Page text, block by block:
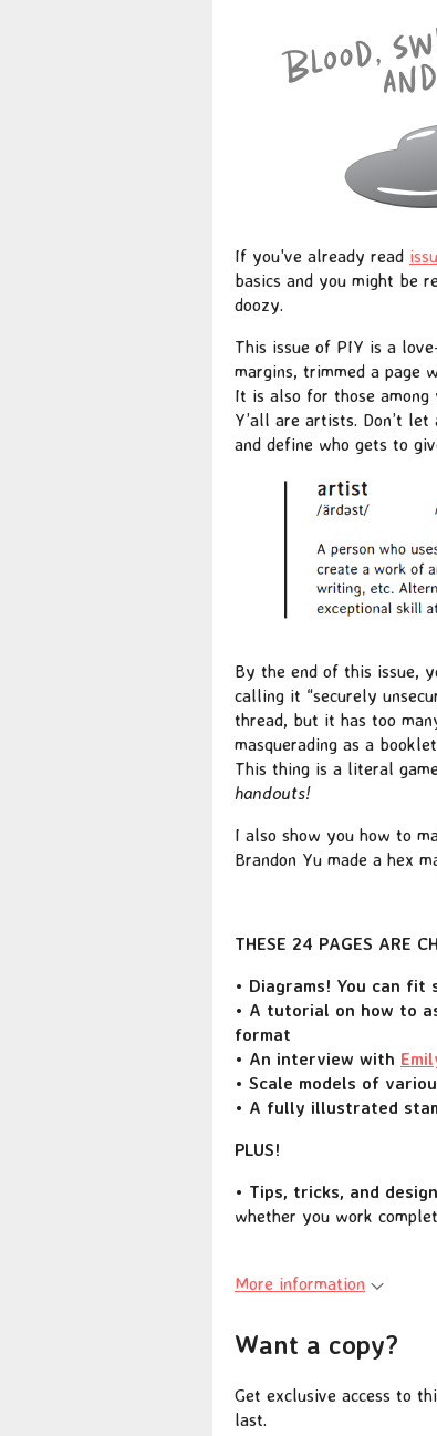
If you've already read
basics and you might be
doozy.
This issue of PIY is a
margins, trimmed a page
It is also for those
Y’all are artists. Don’t
and define who gets to
By the end of this issue,
calling it “securely
thread, but it has too
masquerading as a
This thing is a literal
handouts!
I also show you how to
Brandon Yu made a hex
THESE 24 PAGES ARE
• Diagrams! You can fit
• A tutorial on how to
format
• An interview with
• Scale models of
• A fully illustrated
PLUS!
• Tips, tricks, and
whether you work
More information
Want a copy?
Get exclusive access to
last.